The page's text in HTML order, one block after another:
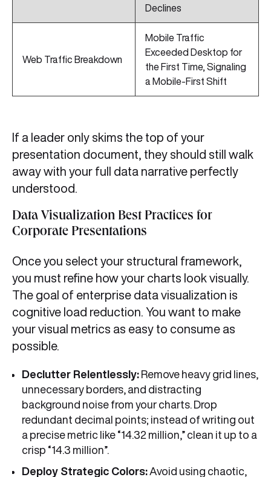
Declines
Web Traffic Breakdown
Mobile Traffic
Exceeded Desktop for
the First Time, Signaling
a Mobile-First Shift
If a leader only skims the top of your
presentation document, they should still walk
away with your full data narrative perfectly
understood.
Data Visualization Best Practices for
Corporate Presentations
Once you select your structural framework,
you must refine how your charts look visually.
The goal of enterprise data visualization is
cognitive load reduction. You want to make
your visual metrics as easy to consume as
possible.
Declutter Relentlessly: Remove heavy grid lines,
unnecessary borders, and distracting
background noise from your charts. Drop
redundant decimal points; instead of writing out
a precise metric like “14.32 million,” clean it up to a
crisp “14.3 million”.
Deploy Strategic Colors: Avoid using chaotic,